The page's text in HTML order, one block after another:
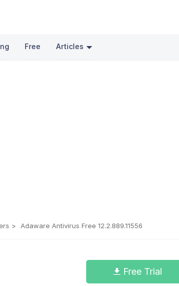
Free Articles
Adaware Antivirus Free 12.2.889.11556
Free Trial